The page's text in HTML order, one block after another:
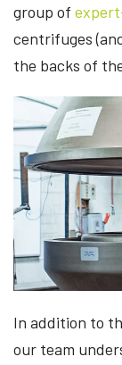
group of
centrifuges
the backs of
In addition to
our team